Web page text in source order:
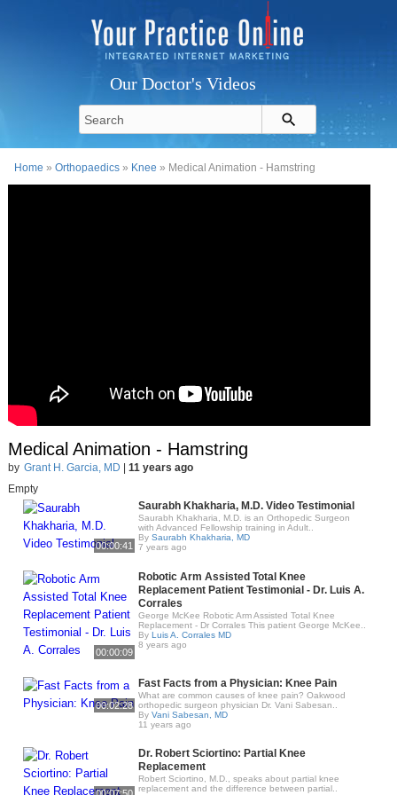
Our Doctor's Videos
Home »Orthopaedics » Knee » Medical Animation - Hamstring
Medical Animation - Hamstring
by Grant H. Garcia, MD
11 years ago
Empty
00:00:41
Saurabh Khakharia, M.D. Video Testimonial
Saurabh Khakharia, M.D. is an Orthopedic Surgeon
with Advanced Fellowship training in Adult..
By Saurabh Khakharia, MD
7 years ago
00:00:09
Robotic Arm Assisted Total Knee
Replacement Patient Testimonial - Dr. Luis A.
Corrales
George McKee Robotic Arm Assisted Total Knee
Replacement - Dr Corrales This patient George McKee..
By Luis A. Corrales MD
8 years ago
00:02:28
Fast Facts from a Physician: Knee Pain
What are common causes of knee pain? Oakwood
orthopedic surgeon physician Dr. Vani Sabesan..
By Vani Sabesan, MD
11 years ago
Dr. Robert Sciortino: Partial Knee
Replacement
Robert Sciortino, M.D., speaks about partial knee
replacement and the difference between partial..